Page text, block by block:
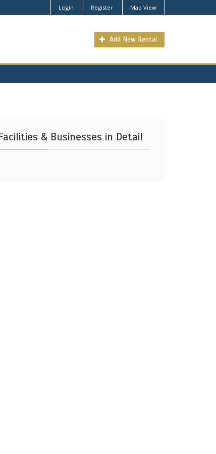
Login Register Map View
Add New Rental
& Businesses in Detail